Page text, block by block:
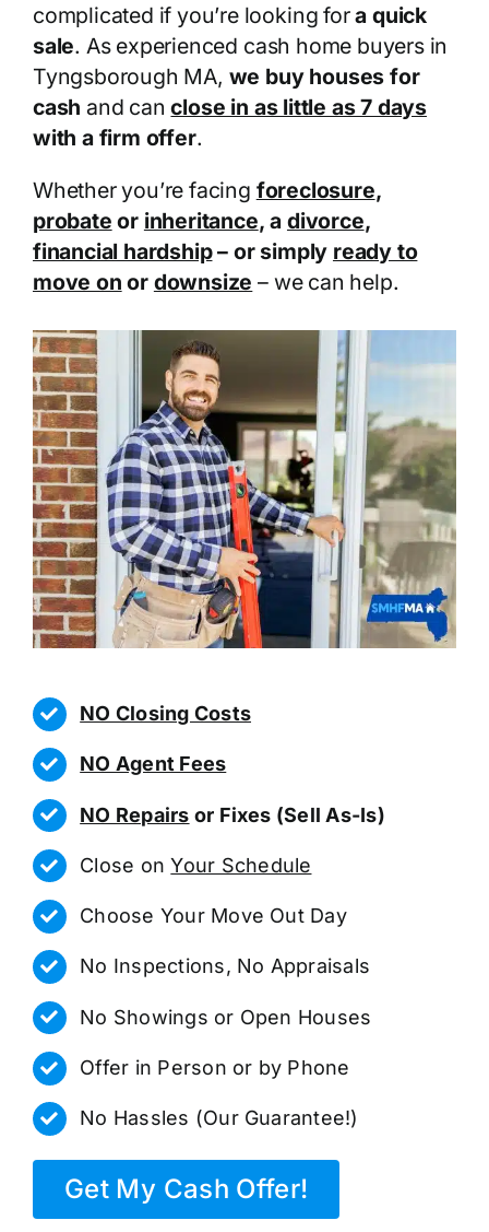
complicated if you’re looking fora quick
sale. As experienced cash home buyers in
Tyngsborough MA, we buy houses for
cash and canclose in as little as 7 days
with a firm offer.
Whether you’re facing foreclosure,
probate or inheritance, a divorce,
financial hardship– or simply ready to
move on or downsize – we can help.
NO Closing Costs
NO Agent Fees
NO Repairs or Fixes (Sell As-Is)
Close onYour Schedule
Choose Your Move Out Day
No Inspections, No Appraisals
No Showings or Open Houses
Offer in Person or by Phone
No Hassles (Our Guarantee!)
Get My Cash Offer!